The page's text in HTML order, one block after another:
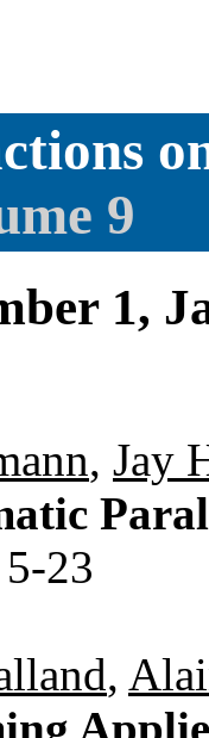
9
1,
, Jay
5-23
,